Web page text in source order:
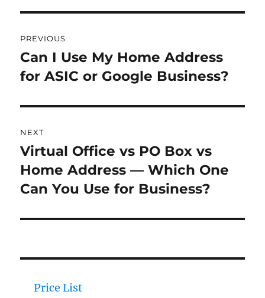
navigation
PREVIOUS
Previous
post:
Can I Use My Home Address
for ASIC or Google Business?
NEXT
Next
post:
Virtual Office vs PO Box vs
Home Address — Which One
Can You Use for Business?
Price List